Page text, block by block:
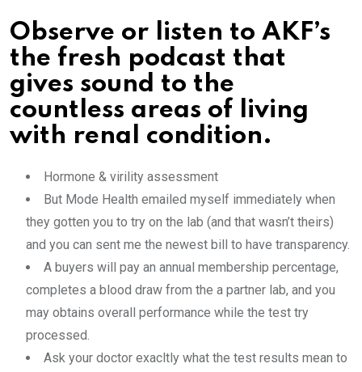
Observe or listen to AKF’s
the fresh podcast that
gives sound to the
countless areas of living
with renal condition.
Hormone & virility assessment
But Mode Health emailed myself immediately when
they gotten you to try on the lab (and that wasn’t theirs)
and you can sent me the newest bill to have transparency.
A buyers will pay an annual membership percentage,
completes a blood draw from the a partner lab, and you
may obtains overall performance while the test try
processed.
Ask your doctor exacltly what the test results mean to